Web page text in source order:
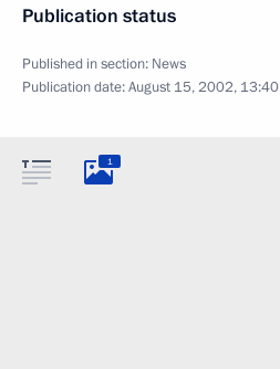
Publication status
Published in section: News
Publication date:August 15, 2002, 13:40
1